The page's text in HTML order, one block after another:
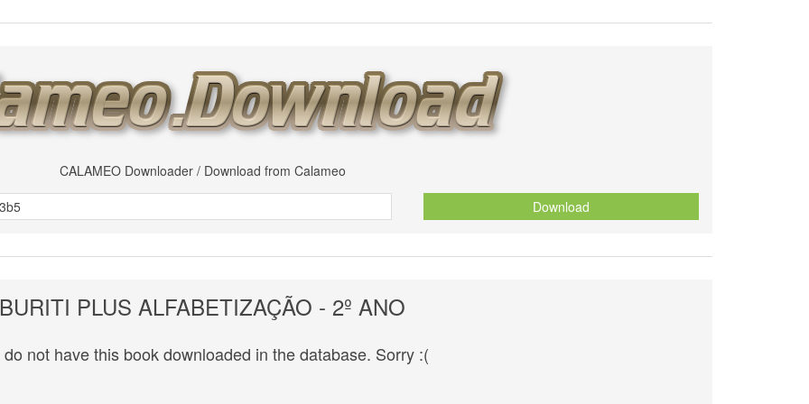
CALAMEO Downloader / Download from Calameo
Download
BURITI PLUS ALFABETIZAÇÃO - 2º ANO
do not have this book downloaded in the database. Sorry :(